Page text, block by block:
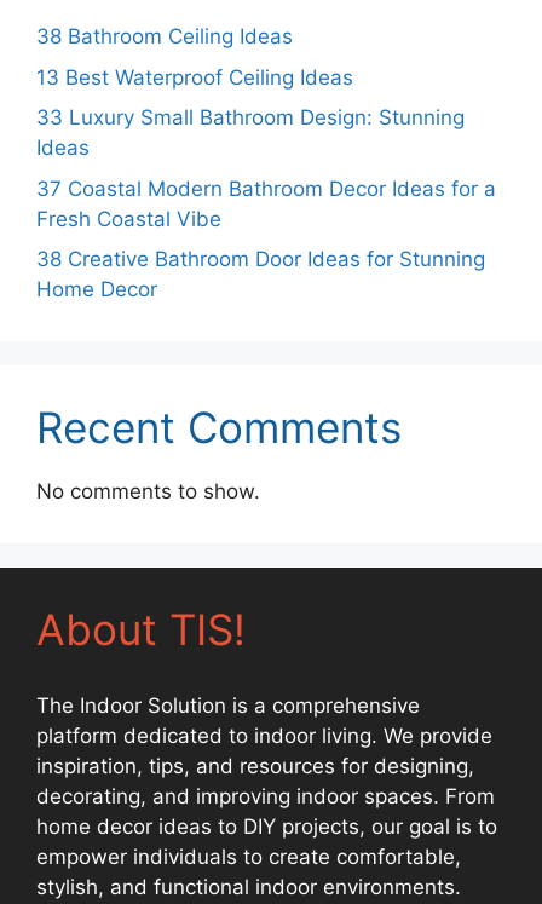
38 Bathroom Ceiling Ideas
13 Best Waterproof Ceiling Ideas
33 Luxury Small Bathroom Design: Stunning
Ideas
37 Coastal Modern Bathroom Decor Ideas for a
Fresh Coastal Vibe
38 Creative Bathroom Door Ideas for Stunning
Home Decor
Recent Comments
No comments to show.
About TIS!
The Indoor Solution is a comprehensive
platform dedicated to indoor living. We provide
inspiration, tips, and resources for designing,
decorating, and improving indoor spaces. From
home decor ideas to DIY projects, our goal is to
empower individuals to create comfortable,
stylish, and functional indoor environments.